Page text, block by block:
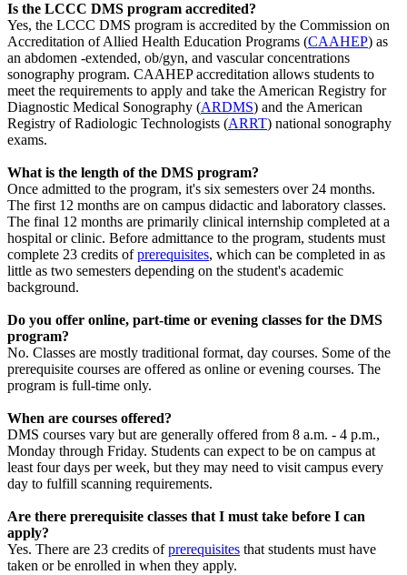
Is the LCCC DMS program accredited?
Yes, the LCCC DMS program is accredited by the Commission on
Accreditation of Allied Health Education Programs (CAAHEP) as
an abdomen -extended, ob/gyn, and vascular concentrations
sonography program. CAAHEP accreditation allows students to
meet the requirements to apply and take the American Registry for
Diagnostic Medical Sonography (ARDMS) and the American
Registry of Radiologic Technologists (ARRT) national sonography
exams.
What is the length of the DMS program?
Once admitted to the program, it's six semesters over 24 months.
The first 12 months are on campus didactic and laboratory classes.
The final 12 months are primarily clinical internship completed at a
hospital or clinic. Before admittance to the program, students must
complete 23 credits ofprerequisites, which can be completed in as
little as two semesters depending on the student's academic
background.
Do you offer online, part-time or evening classes for the DMS
program?
No. Classes are mostly traditional format, day courses. Some of the
prerequisite courses are offered as online or evening courses. The
program is full-time only.
When are courses offered?
DMS courses vary but are generally offered from 8 a.m. - 4 p.m.,
Monday through Friday. Students can expect to be on campus at
least four days per week, but they may need to visit campus every
day to fulfill scanning requirements.
Are there prerequisite classes that I must take before I can
apply?
Yes. There are 23 credits ofprerequisites that students must have
taken or be enrolled in when they apply.